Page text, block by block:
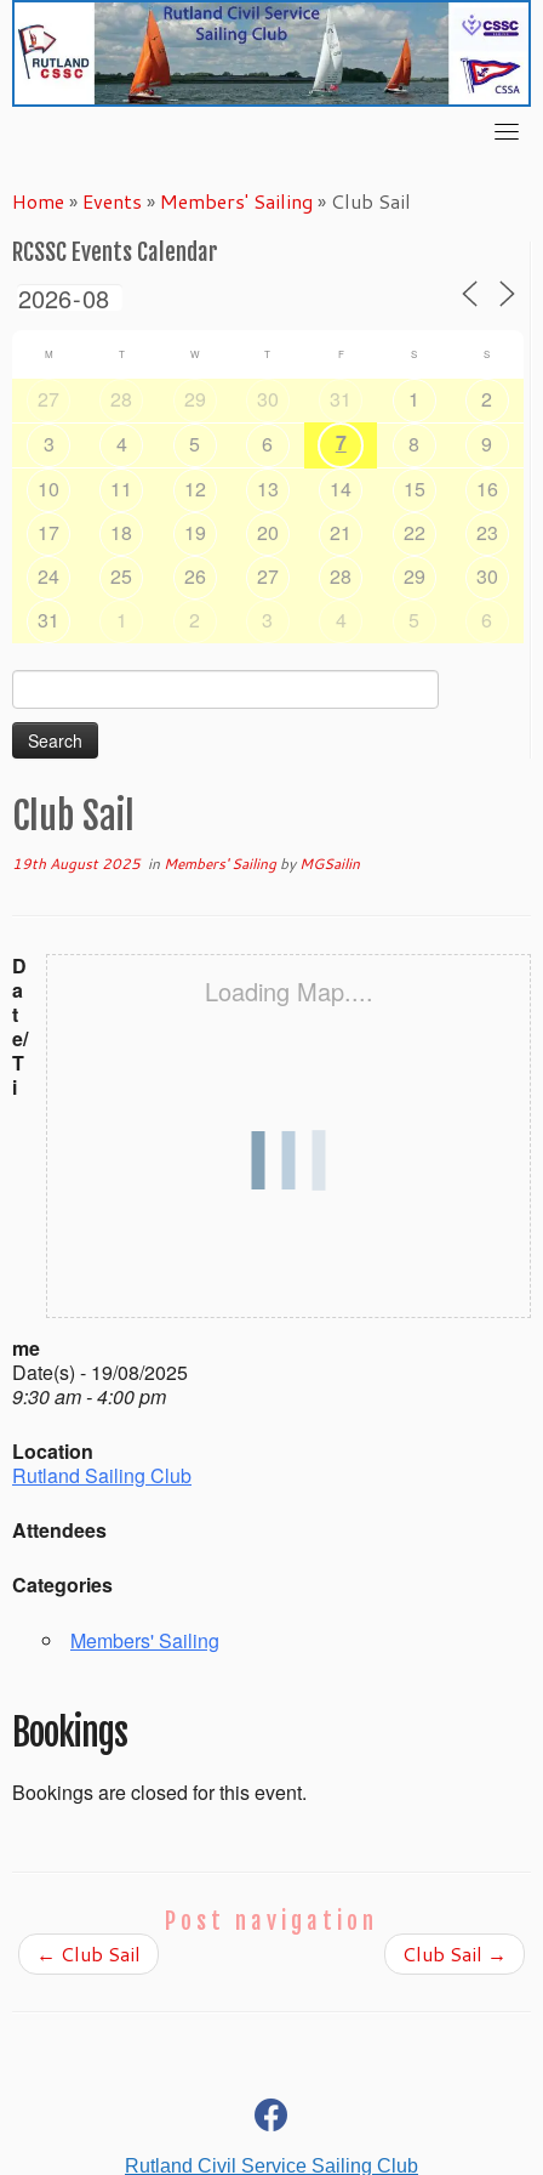
content
Home » Events » Members' Sailing » Club Sail
RCSSC Events Calendar
M T W T F S S
27 28 29 30 31 1
2
3
4 5 6 7 8
9
10
11 12 13 14 15
16
17
18 19 20 21 22
23
24
25 26 27 28 29
30
31
1 2 3 4 5 6
Search
for:
Club Sail
19th August 2025in Members' SailingbyMGSailin
Loading Map....
D
a
t
e/
T
i
me
Date(s) - 19/08/2025
9:30 am - 4:00 pm
Location
Rutland Sailing Club
Attendees
Categories
Members' Sailing
Bookings
Bookings are closed for this event.
Post navigation
← Club Sail Club Sail →
facebook
Rutland Civil Service Sailing Club